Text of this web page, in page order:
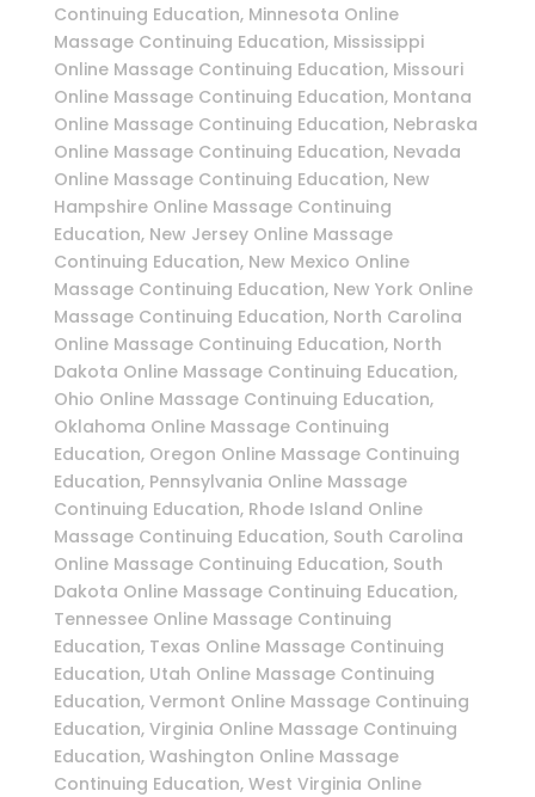
Continuing Education, Minnesota Online
Massage Continuing Education, Mississippi
Online Massage Continuing Education, Missouri
Online Massage Continuing Education, Montana
Online Massage Continuing Education, Nebraska
Online Massage Continuing Education, Nevada
Online Massage Continuing Education, New
Hampshire Online Massage Continuing
Education, New Jersey Online Massage
Continuing Education, New Mexico Online
Massage Continuing Education, New York Online
Massage Continuing Education, North Carolina
Online Massage Continuing Education, North
Dakota Online Massage Continuing Education,
Ohio Online Massage Continuing Education,
Oklahoma Online Massage Continuing
Education, Oregon Online Massage Continuing
Education, Pennsylvania Online Massage
Continuing Education, Rhode Island Online
Massage Continuing Education, South Carolina
Online Massage Continuing Education, South
Dakota Online Massage Continuing Education,
Tennessee Online Massage Continuing
Education, Texas Online Massage Continuing
Education, Utah Online Massage Continuing
Education, Vermont Online Massage Continuing
Education, Virginia Online Massage Continuing
Education, Washington Online Massage
Continuing Education, West Virginia Online